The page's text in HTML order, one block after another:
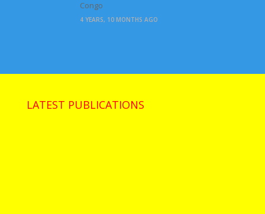
Congo
4 YEARS, 10 MONTHS AGO
LATEST PUBLICATIONS